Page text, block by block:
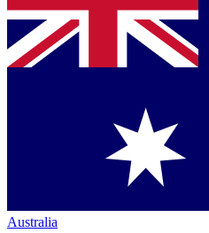
Australia